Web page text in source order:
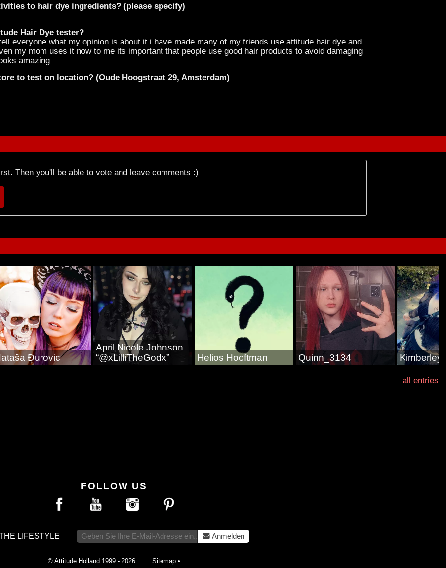
to hair dye ingredients? (please specify)
Hair Dye tester?
everyone what my opinion is about it i have made many of my friends use attitude hair dye and
my mom uses it now to me its important that people use good hair products to avoid damaging
amazing
to test on location? (Oude Hoogstraat 29, Amsterdam)
Then you'll be able to vote and leave comments :)
Ðurovic
April Nicole Johnson
“@xLilliTheGodx”
Helios Hooftman Quinn_3134 Kimberley
all entries
FOLLOW US
LIFESTYLE Anmelden
© Attitude Holland 1999 - 2026 Sitemap •